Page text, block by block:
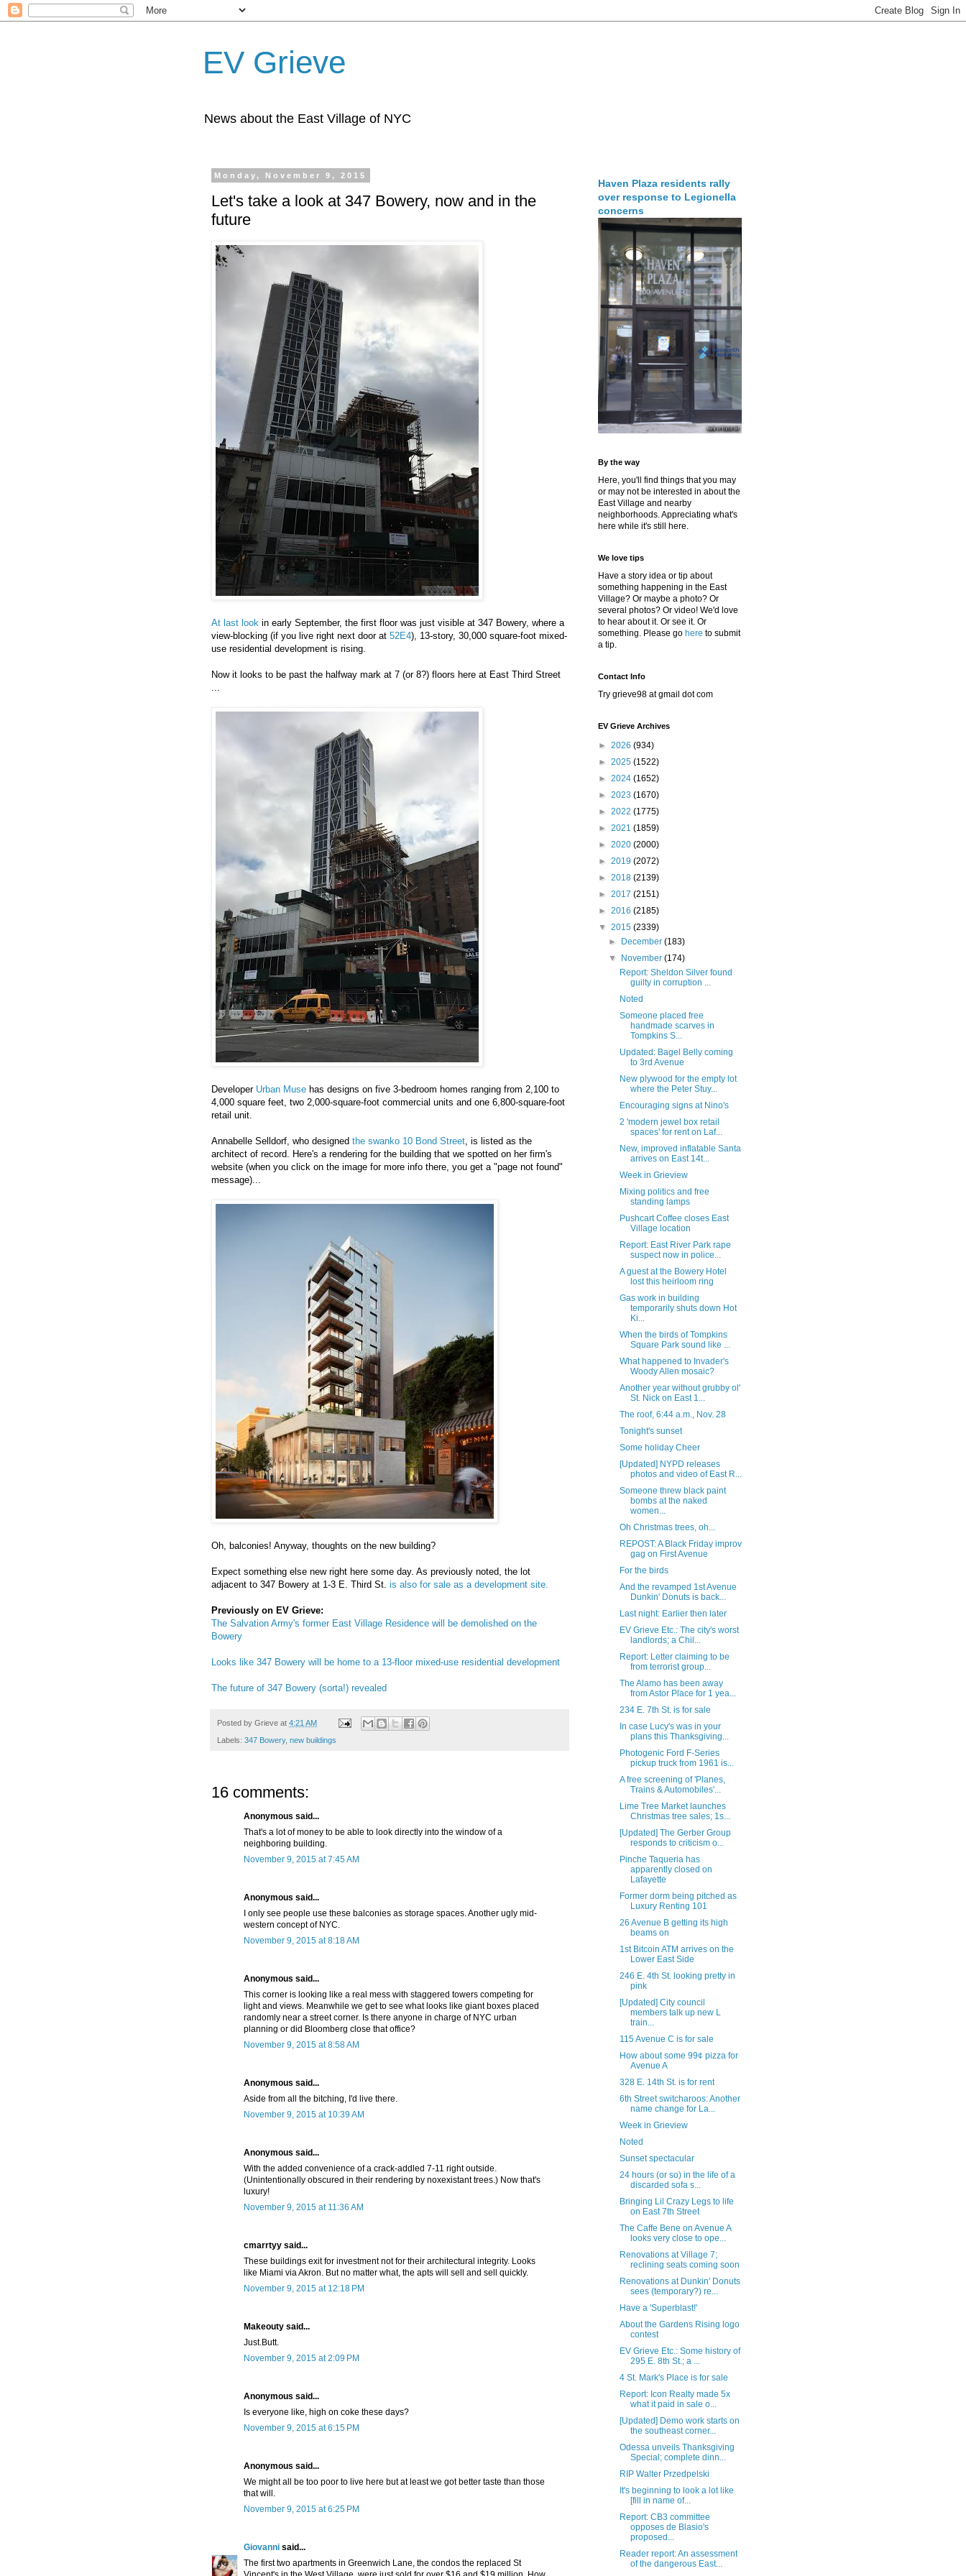
EV Grieve
News about the East Village of NYC
Monday, November 9, 2015
Let's take a look at 347 Bowery, now and in the
future
At last look in early September, the first floor was just visible at 347 Bowery, where a
view-blocking (if you live right next door at 52E4), 13-story, 30,000 square-foot mixed-
use residential development is rising.
Now it looks to be past the halfway mark at 7 (or 8?) floors here at East Third Street
Developer Urban Muse has designs on five 3-bedroom homes ranging from 2,100 to
4,000 square feet, two 2,000-square-foot commercial units and one 6,800-square-foot
retail unit.
Annabelle Selldorf, who designed the swanko 10 Bond Street , is listed as the
architect of record. Here's a rendering for the building that we spotted on her firm's
website (when you click on the image for more info there, you get a "page not found"
message)...
Oh, balconies! Anyway, thoughts on the new building?
Expect something else new right here some day. As previously noted, the lot
adjacent to 347 Bowery at 1-3 E. Third St. is also for sale as a development site.
Previously on EV Grieve:
The Salvation Army's former East Village Residence will be demolished on the
Bowery
Looks like 347 Bowery will be home to a 13-floor mixed-use residential development
The future of 347 Bowery (sorta!) revealed
Posted by Grieve at 4:21 AM
Labels: 347 Bowery, new buildings
16 comments:
Anonymous said...
That's a lot of money to be able to look directly into the window of a
neighboring building.
November 9, 2015 at 7:45 AM
Anonymous said...
I only see people use these balconies as storage spaces. Another ugly mid-
western concept of NYC.
November 9, 2015 at 8:18 AM
Anonymous said...
This corner is looking like a real mess with staggered towers competing for
light and views. Meanwhile we get to see what looks like giant boxes placed
randomly near a street corner. Is there anyone in charge of NYC urban
planning or did Bloomberg close that office?
November 9, 2015 at 8:58 AM
Anonymous said...
Aside from all the bitching, I'd live there.
November 9, 2015 at 10:39 AM
Anonymous said...
With the added convenience of a crack-addled 7-11 right outside.
(Unintentionally obscured in their rendering by noxexistant trees.) Now that's
luxury!
November 9, 2015 at 11:36 AM
cmarrtyy said...
These buildings exit for investment not for their architectural integrity. Looks
like Miami via Akron. But no matter what, the apts will sell and sell quickly.
November 9, 2015 at 12:18 PM
Makeouty said...
Just.Butt.
November 9, 2015 at 2:09 PM
Anonymous said...
Is everyone like, high on coke these days?
November 9, 2015 at 6:15 PM
Anonymous said...
We might all be too poor to live here but at least we got better taste than those
that will.
November 9, 2015 at 6:25 PM
Giovanni said...
The first two apartments in Greenwich Lane, the condos the replaced St
Haven Plaza residents rally
over response to Legionella
concerns
By the way
Here, you'll find things that you may
or may not be interested in about the
East Village and nearby
neighborhoods. Appreciating what's
here while it's still here.
We love tips
Have a story idea or tip about
something happening in the East
Village? Or maybe a photo? Or
several photos? Or video! We'd love
to hear about it. Or see it. Or
something. Please go here to submit
a tip.
Contact Info
Try grieve98 at gmail dot com
EV Grieve Archives
► 2026 (934)
► 2025 (1522)
► 2024 (1652)
► 2023 (1670)
► 2022 (1775)
► 2021 (1859)
► 2020 (2000)
► 2019 (2072)
► 2018 (2139)
► 2017 (2151)
► 2016 (2185)
▼ 2015 (2339)
►
December(183)
▼
November(174)
Report: Sheldon Silver found
guilty in corruption ...
Noted
Someone placed free
handmade scarves in
Tompkins S...
Updated: Bagel Belly coming
to 3rd Avenue
New plywood for the empty lot
where the Peter Stuy...
Encouraging signs at Nino's
2 'modern jewel box retail
spaces' for rent on Laf...
New, improved inflatable Santa
arrives on East 14t...
Week in Grieview
Mixing politics and free
standing lamps
Pushcart Coffee closes East
Village location
Report: East River Park rape
suspect now in police...
A guest at the Bowery Hotel
lost this heirloom ring
Gas work in building
temporarily shuts down Hot
Ki...
When the birds of Tompkins
Square Park sound like ...
What happened to Invader's
Woody Allen mosaic?
Another year without grubby ol'
St. Nick on East 1...
The roof, 6:44 a.m., Nov. 28
Tonight's sunset
Some holiday Cheer
[Updated] NYPD releases
photos and video of East R...
Someone threw black paint
bombs at the naked
women...
Oh Christmas trees, oh...
REPOST: A Black Friday improv
gag on First Avenue
For the birds
And the revamped 1st Avenue
Dunkin' Donuts is back...
Last night: Earlier then later
EV Grieve Etc.: The city's worst
landlords; a Chil...
Report: Letter claiming to be
from terrorist group...
The Alamo has been away
from Astor Place for 1 yea...
234 E. 7th St. is for sale
In case Lucy's was in your
plans this Thanksgiving...
Photogenic Ford F-Series
pickup truck from 1961 is...
A free screening of 'Planes,
Trains & Automobiles'...
Lime Tree Market launches
Christmas tree sales; 1s...
[Updated] The Gerber Group
responds to criticism o...
Pinche Taqueria has
apparently closed on
Lafayette
Former dorm being pitched as
Luxury Renting 101
26 Avenue B getting its high
beams on
1st Bitcoin ATM arrives on the
Lower East Side
246 E. 4th St. looking pretty in
pink
[Updated] City council
members talk up new L
train...
115 Avenue C is for sale
How about some 99¢ pizza for
Avenue A
328 E. 14th St. is for rent
6th Street switcharoos: Another
name change for La...
Week in Grieview
Noted
Sunset spectacular
24 hours (or so) in the life of a
discarded sofa s...
Bringing Lil Crazy Legs to life
on East 7th Street
The Caffe Bene on Avenue A
looks very close to ope...
Renovations at Village 7;
reclining seats coming soon
Renovations at Dunkin' Donuts
sees (temporary?) re...
Have a 'Superblast!'
About the Gardens Rising logo
contest
EV Grieve Etc.: Some history of
295 E. 8th St.; a ...
4 St. Mark's Place is for sale
Report: Icon Realty made 5x
what it paid in sale o...
[Updated] Demo work starts on
the southeast corner...
Odessa unveils Thanksgiving
Special; complete dinn...
RIP Walter Przedpelski
It's beginning to look a lot like
[fill in name of...
Report: CB3 committee
opposes de Blasio's
proposed...
Reader report: An assessment
of the dangerous East...